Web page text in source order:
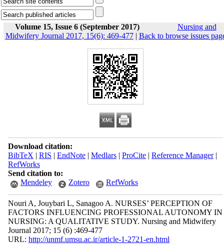
Volume 15, Issue 6 (September 2017)
Nursing and
Midwifery Journal 2017, 15(6): 469-477| Back to browse issues
Download citation:
BibTeX | RIS | EndNote| Medlars| ProCite| Reference Manager|
RefWorks
Send citation to:
Mendeley
Zotero RefWorks
Nouri A, Jouybari L, Sanagoo A. NURSES’ PERCEPTION OF
FACTORS INFLUENCING PROFESSIONAL AUTONOMY IN
NURSING: A QUALITATIVE STUDY. Nursing and Midwifery
Journal 2017; 15 (6) :469-477
URL: http://unmf.umsu.ac.ir/article-1-2721-en.html